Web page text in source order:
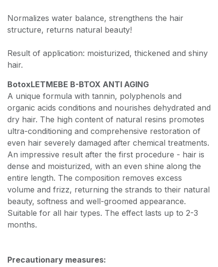
Normalizes water balance, strengthens the hair
structure, returns natural beauty!
Result of application: moisturized, thickened and shiny
hair.
BotoxLETMEBE B-BTOX ANTI AGING
A unique formula with tannin, polyphenols and
organic acids conditions and nourishes dehydrated and
dry hair. The high content of natural resins promotes
ultra-conditioning and comprehensive restoration of
even hair severely damaged after chemical treatments.
An impressive result after the first procedure - hair is
dense and moisturized, with an even shine along the
entire length. The composition removes excess
volume and frizz, returning the strands to their natural
beauty, softness and well-groomed appearance.
Suitable for all hair types. The effect lasts up to 2-3
months.
Precautionary measures: